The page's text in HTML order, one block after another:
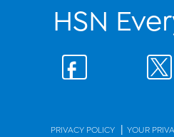
HSN
PRIVACY POLICY | YOUR